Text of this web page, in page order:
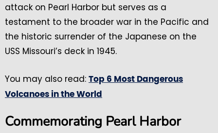
attack on Pearl Harbor but serves as a
testament to the broader war in the Pacific and
the historic surrender of the Japanese on the
USS Missouri’s deck in 1945.
You may also read: Top 6 Most Dangerous
Volcanoes in the World
Commemorating Pearl Harbor